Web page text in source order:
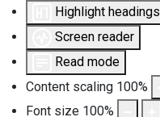
Highlight headings
Screen reader
Read mode
Content scaling 100%
Font size 100%